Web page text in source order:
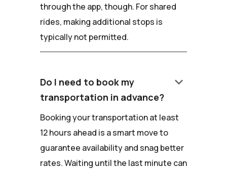
through the app, though. For shared
rides, making additional stops is
typically not permitted.
Do I need to book my
transportation in advance?
keyboard_arrow_down
Booking your transportation at least
12 hours ahead is a smart move to
guarantee availability and snag better
rates. Waiting until the last minute can